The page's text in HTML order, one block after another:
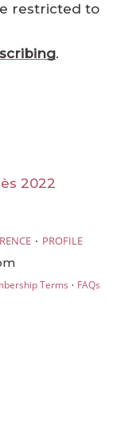
restricted to
.
2022
· PROFILE
Terms · FAQs